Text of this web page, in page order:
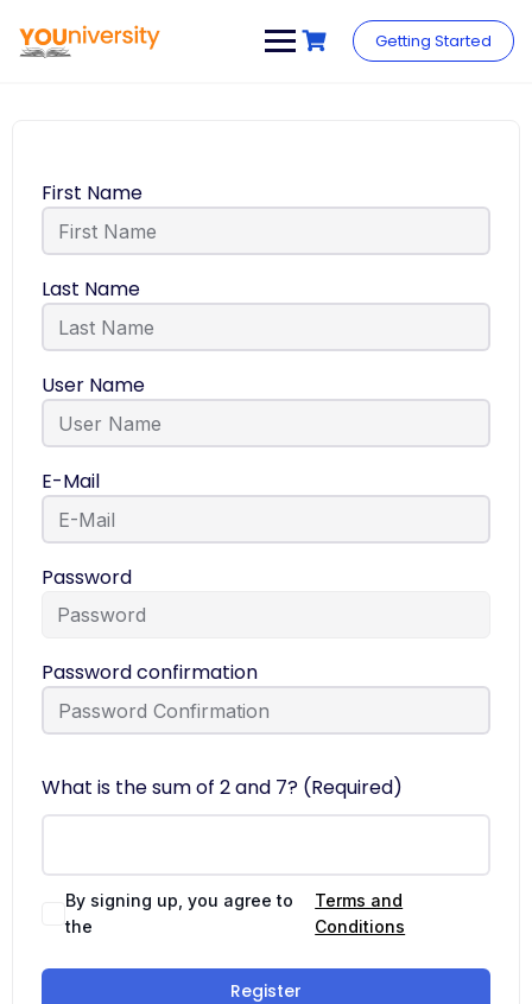
Getting Started
First Name
Last Name
User Name
E-Mail
Password
Password confirmation
What is the sum of 2 and 7? (Required)
By signing up, you agree to
the
Terms and
Conditions
Register